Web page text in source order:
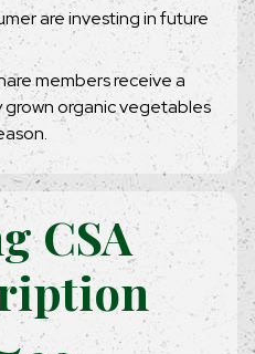
are investing in future
members receive a
organic vegetables
CSA